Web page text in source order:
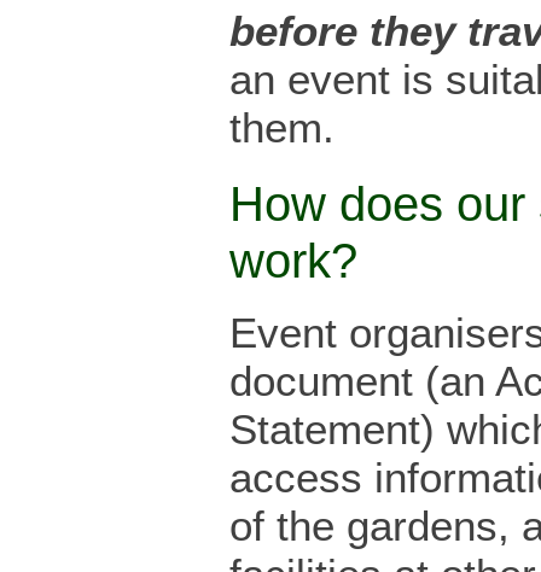
before they
an event is
them.
How does
work?
Event
document (an
Statement)
access
of the gardens,